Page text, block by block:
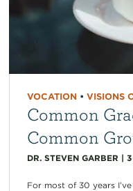
VOCATION• VISIONS
Common
Common
DR. STEVEN GARBER | 3
For most of 30 years